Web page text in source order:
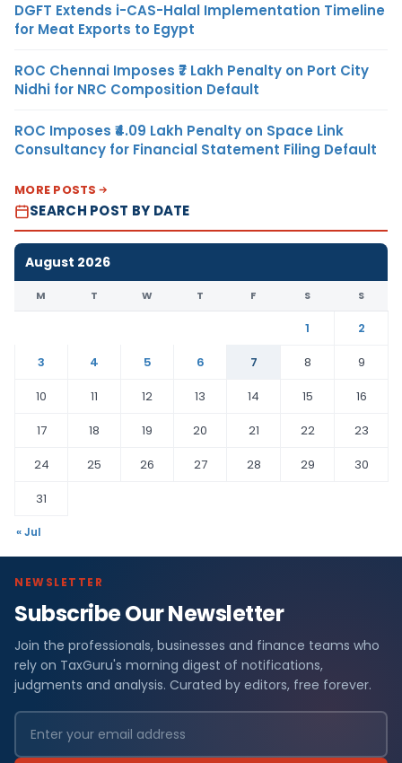
DGFT Extends i-CAS-Halal Implementation Timeline
for Meat Exports to Egypt
ROC Chennai Imposes ₹7 Lakh Penalty on Port City
Nidhi for NRC Composition Default
ROC Imposes ₹4.09 Lakh Penalty on Space Link
Consultancy for Financial Statement Filing Default
MORE POSTS
SEARCH POST BY DATE
August 2026
M T W T F S S
1
2
3
4 5 6 7 8
9
10
11 12 13 14 15
16
17
18 19 20 21 22
23
24
25 26 27 28 29
30
31
« Jul
NEWSLETTER
Subscribe Our Newsletter
Join the professionals, businesses and finance teams who
rely on TaxGuru's morning digest of notifications,
judgments and analysis. Curated by editors, free forever.